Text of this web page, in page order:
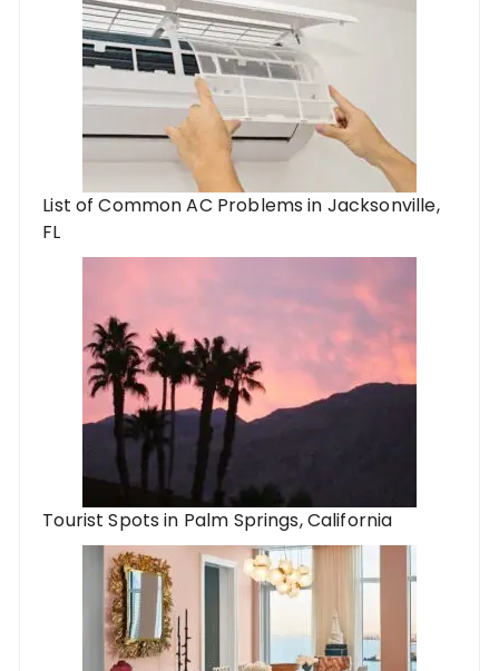
List of Common AC Problems in Jacksonville,
FL
Tourist Spots in Palm Springs, California